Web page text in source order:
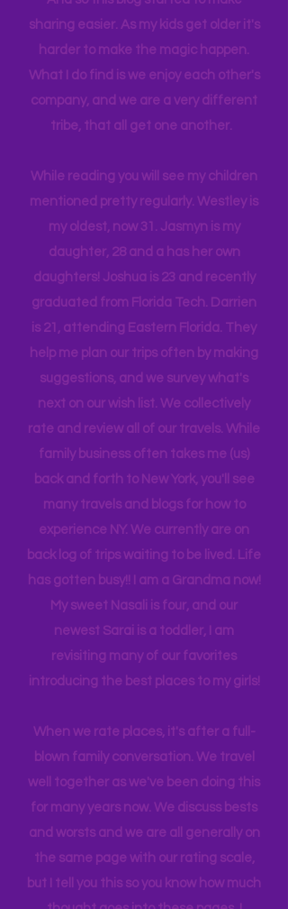
money while making great memories.
And so this blog started to make
sharing easier. As my kids get older it's
harder to make the magic happen.
What I do find is we enjoy each other's
tribe, that all get one another.
While reading you will see my children
mentioned pretty regularly. Westley is
my oldest, now 31. Jasmyn is my
daughter, 28 and a has her own
daughters! Joshua is 23 and recently
graduated from Florida Tech. Darrien
is 21, attending Eastern Florida. They
help me plan our trips often by making
suggestions, and we survey what's
next on our wish list. We collectively
rate and review all of our travels. While
family business often takes me (us)
back and forth to New York, you'll see
many travels and blogs for how to
experience NY. We
currently are on
back log of trips waiting to be lived. Life
has gotten busy!! I am a Grandma now!
My sweet Nasali is four, and our
newest Sarai is a toddler, I am
introducing the best places to my girls!
When we rate places, it's after a full-
blown family conversation. We travel
well together as we've been doing this
for many years now. We discuss bests
and worsts and we are all generally on
the same page with our rating scale,